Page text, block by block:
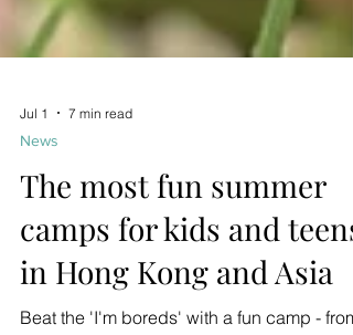
Jul 1
News
The most fun summer
camps for kids and teens
in Hong Kong and Asia